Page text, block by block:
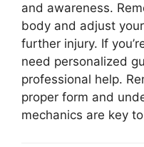
and awareness.
body and adjust
further injury. If
need personalized
professional help.
proper form and
mechanics are key